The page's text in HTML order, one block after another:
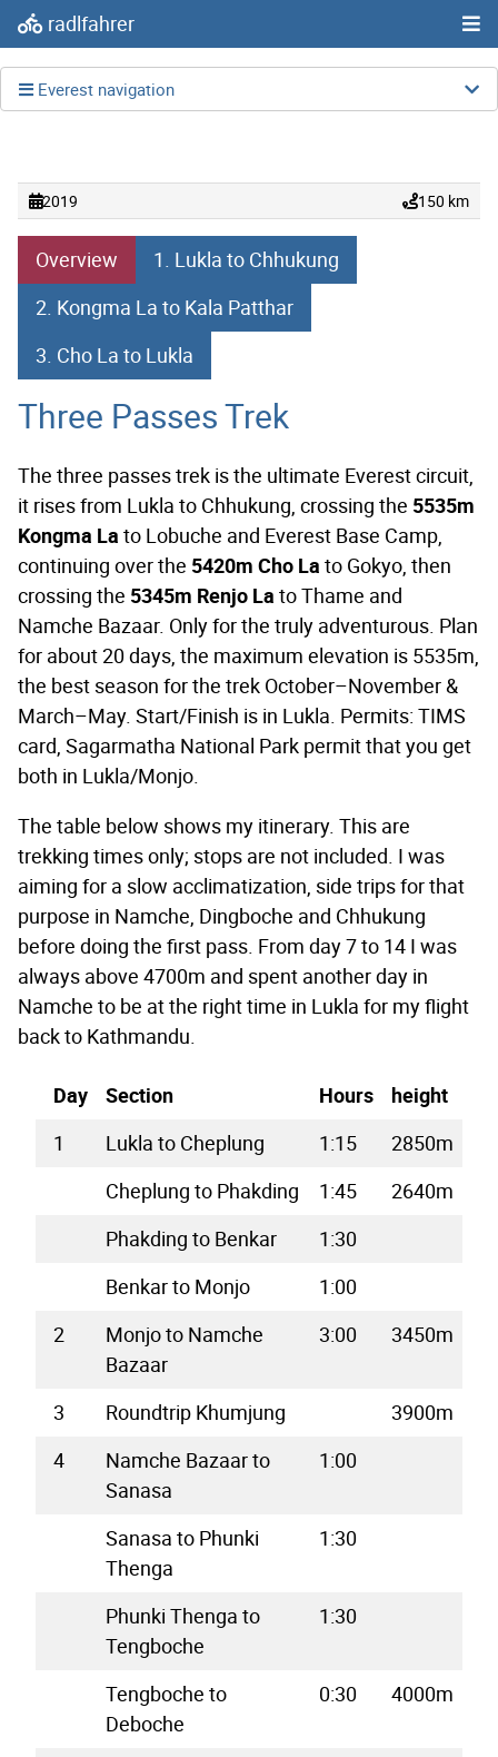
radlfahrer
Everest navigation
2019 150 km
Overview
1. Lukla to Chhukung
2. Kongma La to Kala Patthar
3. Cho La to Lukla
Three Passes Trek
The three passes trek is the ultimate Everest circuit,
it rises from Lukla to Chhukung, crossing the 5535m
Kongma La to Lobuche and Everest Base Camp,
continuing over the 5420m Cho La to Gokyo, then
crossing the 5345m Renjo La to Thame and
Namche Bazaar. Only for the truly adventurous. Plan
for about 20 days, the maximum elevation is 5535m,
the best season for the trek October–November &
March–May. Start/Finish is in Lukla. Permits: TIMS
card, Sagarmatha National Park permit that you get
both in Lukla/Monjo.
The table below shows my itinerary. This are
trekking times only; stops are not included. I was
aiming for a slow acclimatization, side trips for that
purpose in Namche, Dingboche and Chhukung
before doing the first pass. From day 7 to 14 I was
always above 4700m and spent another day in
Namche to be at the right time in Lukla for my flight
back to Kathmandu.
Day Section Hours
height
1
Lukla to Cheplung 1:15
2850m
Cheplung to Phakding
1:45
2640m
Phakding to Benkar
1:30
Benkar to Monjo
1:00
2
Monjo to Namche
Bazaar
3:00 3450m
3 Roundtrip Khumjung
3900m
4
Namche Bazaar to
Sanasa
1:00
Sanasa to Phunki
Thenga
1:30
Phunki Thenga to
Tengboche
1:30
Tengboche to
Deboche
0:30 4000m